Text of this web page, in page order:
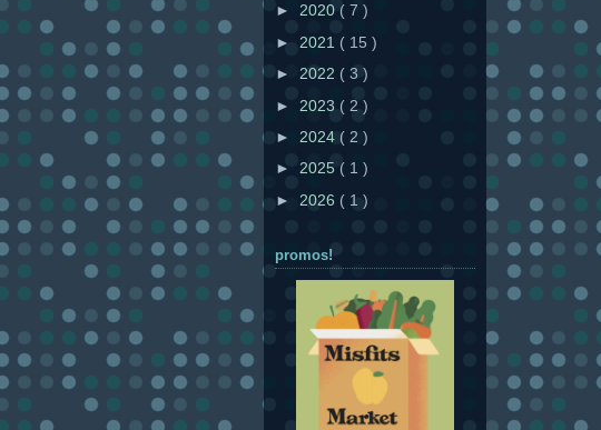
► 2020 ( 7 )
► 2021 ( 15 )
► 2022 ( 3 )
► 2023 ( 2 )
► 2024 ( 2 )
► 2025 ( 1 )
► 2026 ( 1 )
promos!